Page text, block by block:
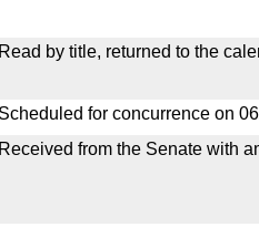
Read by title, returned to the
Scheduled for concurrence on
Received from the Senate with